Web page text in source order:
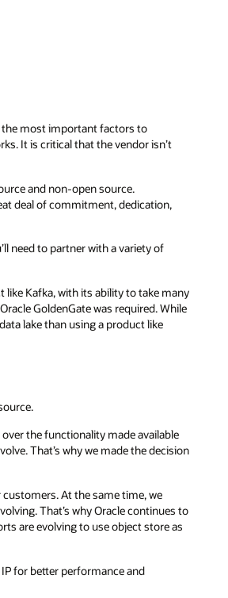
the most important factors to
It is critical that the vendor isn’t
and non-open source.
deal of commitment, dedication,
need to partner with a variety of
like Kafka, with its ability to take many
GoldenGate was required. While
lake than using a product like
the functionality made available
That’s why we made the decision
At the same time, we
That’s why Oracle continues to
are evolving to use object store as
for better performance and